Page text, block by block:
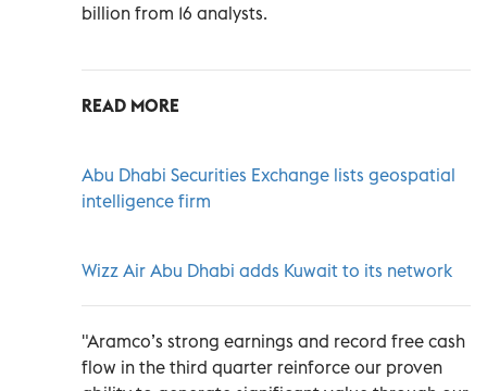
billion from 16 analysts.
READ MORE
Abu Dhabi Securities Exchange lists geospatial
intelligence firm
Wizz Air Abu Dhabi adds Kuwait to its network
"Aramco’s strong earnings and record free cash
flow in the third quarter reinforce our proven